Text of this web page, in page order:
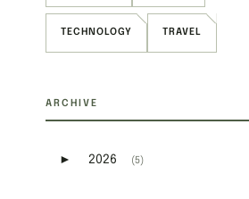
TECHNOLOGY TRAVEL
ARCHIVE
Expand or collapse 2026
► 2026 (5)